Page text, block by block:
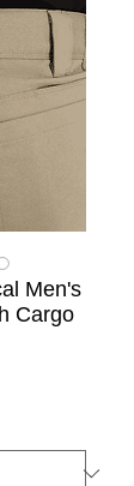
Men's
Cargo